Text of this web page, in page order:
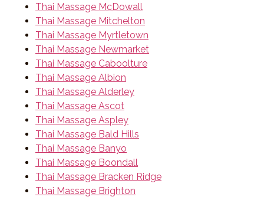
Thai Massage McDowall
Thai Massage Mitchelton
Thai Massage Myrtletown
Thai Massage Newmarket
Thai Massage Caboolture
Thai Massage Albion
Thai Massage Alderley
Thai Massage Ascot
Thai Massage Aspley
Thai Massage Bald Hills
Thai Massage Banyo
Thai Massage Boondall
Thai Massage Bracken Ridge
Thai Massage Brighton